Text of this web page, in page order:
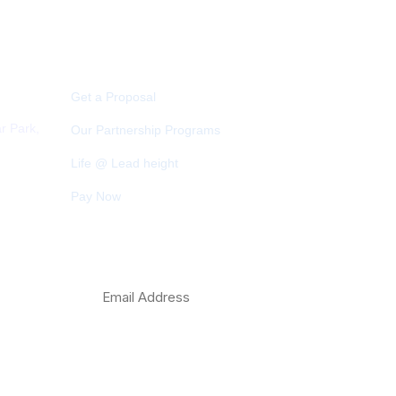
Get a Proposal
Our Partnership Programs
Life @ Lead height
Pay Now